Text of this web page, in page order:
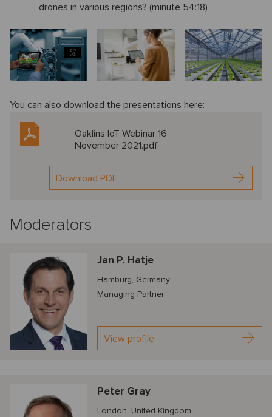
drones in various regions? (minute 54:18)
You can also download the presentations here:
Oaklins IoT Webinar 16
November 2021.pdf
Download PDF
Moderators
Jan P. Hatje
Hamburg, Germany
Managing Partner
View profile
Peter Gray
London, United Kingdom